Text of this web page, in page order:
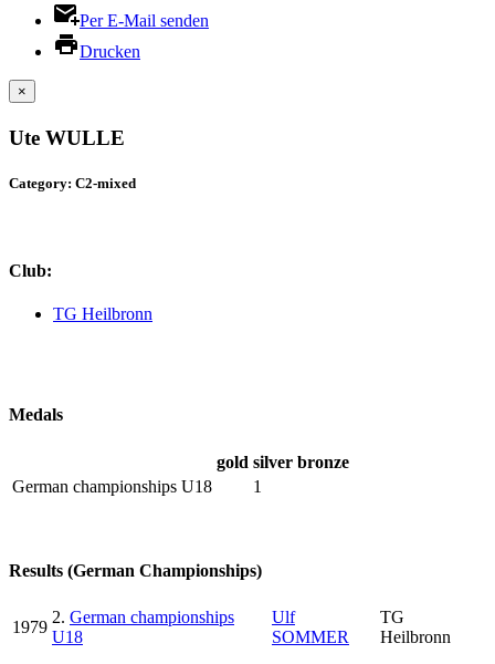
Per E-Mail senden
Drucken
×
Ute WULLE
Category: C2-mixed
Club:
TG Heilbronn
Medals
gold silver bronze
German championships U18
1
Results (German Championships)
1979
2. German championships
U18
Ulf
SOMMER
TG
Heilbronn